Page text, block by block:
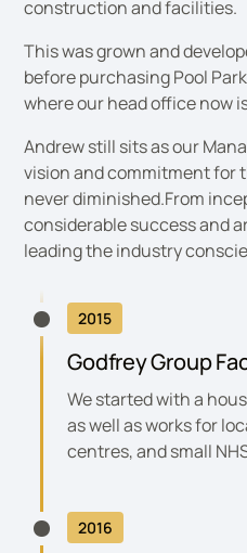
construction and facilities.
This was grown and
before purchasing Pool
where our head office now
Andrew still sits as our
vision and commitment for
never diminished.From
considerable success and
leading the industry
2015
Godfrey Group
We started with a
as well as works for
centres, and small
2016